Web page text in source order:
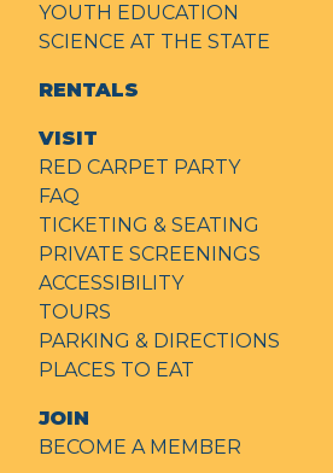
YOUTH EDUCATION
SCIENCE AT THE STATE
RENTALS
VISIT
RED CARPET PARTY
FAQ
TICKETING & SEATING
PRIVATE SCREENINGS
ACCESSIBILITY
TOURS
PARKING & DIRECTIONS
PLACES TO EAT
JOIN
BECOME A MEMBER